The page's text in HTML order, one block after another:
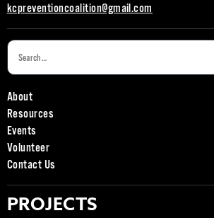
kcpreventioncoalition@gmail.com
About
Resources
Events
Volunteer
Contact Us
PROJECTS